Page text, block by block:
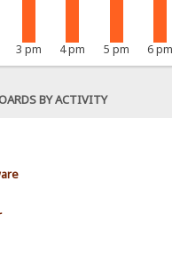
3 pm 4 pm 5 pm 6 pm
BY ACTIVITY